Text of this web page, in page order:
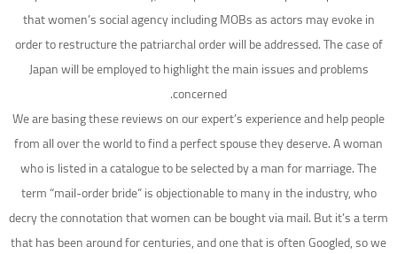
that women’s social agency including MOBs as actors may evoke in
order to restructure the patriarchal order will be addressed. The case of
Japan will be employed to highlight the main issues and problems
concerned.
We are basing these reviews on our expert’s experience and help people
from all over the world to find a perfect spouse they deserve. A woman
who is listed in a catalogue to be selected by a man for marriage. The
term “mail-order bride” is objectionable to many in the industry, who
decry the connotation that women can be bought via mail. But it’s a term
that has been around for centuries, and one that is often Googled, so we